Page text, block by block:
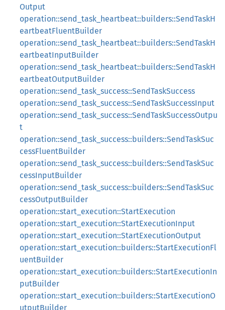
Output
operation::send_task_heartbeat::builders::SendTaskH
eartbeatFluentBuilder
operation::send_task_heartbeat::builders::SendTaskH
eartbeatInputBuilder
operation::send_task_heartbeat::builders::SendTaskH
eartbeatOutputBuilder
operation::send_task_success::SendTaskSuccess
operation::send_task_success::SendTaskSuccessInput
operation::send_task_success::SendTaskSuccessOutpu
t
operation::send_task_success::builders::SendTaskSuc
cessFluentBuilder
operation::send_task_success::builders::SendTaskSuc
cessInputBuilder
operation::send_task_success::builders::SendTaskSuc
cessOutputBuilder
operation::start_execution::StartExecution
operation::start_execution::StartExecutionInput
operation::start_execution::StartExecutionOutput
operation::start_execution::builders::StartExecutionFl
uentBuilder
operation::start_execution::builders::StartExecutionIn
putBuilder
operation::start_execution::builders::StartExecutionO
utputBuilder